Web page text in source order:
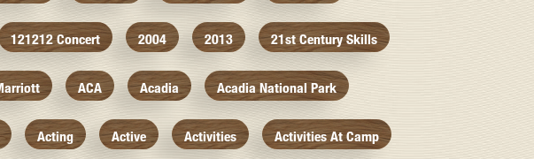
121212 Concert 2004 2013 21st Century Skills
ACA Acadia Acadia National Park
Acting Active Activities Activities At Camp